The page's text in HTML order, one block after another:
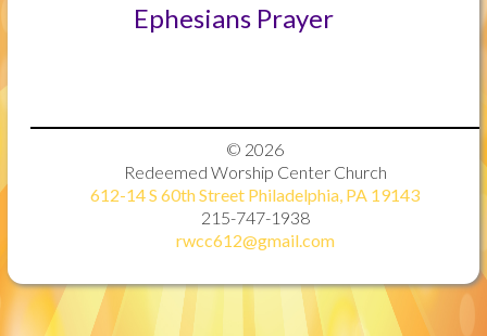
Ephesians Prayer
© 2026
Redeemed Worship Center Church
612-14 S 60th Street Philadelphia, PA 19143
215-747-1938
rwcc612@gmail.com